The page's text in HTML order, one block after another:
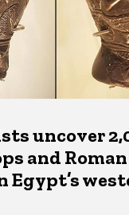
uncover
and Roman
Egypt’s